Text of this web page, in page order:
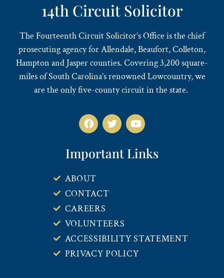
14th Circuit Solicitor
The Fourteenth Circuit Solicitor’s Office is the chief
prosecuting agency for Allendale, Beaufort, Colleton,
Hampton and Jasper counties. Covering 3,200 square-
miles of South Carolina’s renowned Lowcountry, we
are the only five-county circuit in the state.
Important Links
ABOUT
CONTACT
CAREERS
VOLUNTEERS
ACCESSIBILITY STATEMENT
PRIVACY POLICY